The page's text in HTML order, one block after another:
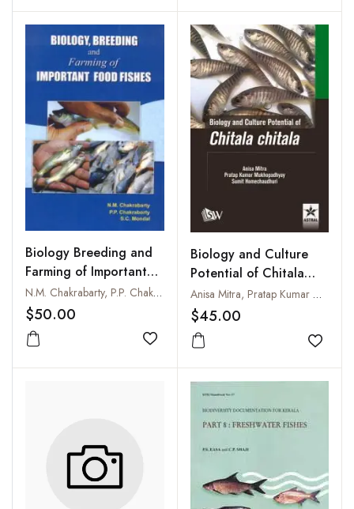
Biology Breeding and
Farming of Important
Food Fishes
N.M. Chakrabarty, P.P. Chakraborty and S.C. Mondal
$50.00
Add to wishlist
Biology and Culture
Potential of Chitala
Chitala
Anisa Mitra, Pratap Kumar Mukhopadhyay and Sumit Homechaudhuri
$45.00
Add